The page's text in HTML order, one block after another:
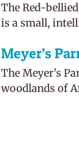
The Red-
is a small,
Meyer’s
The Meyer’s
woodlands of